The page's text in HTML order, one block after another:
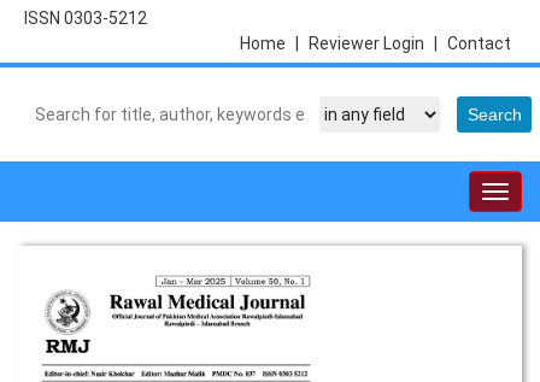
ISSN 0303-5212
Contact
Reviewer Login
Home